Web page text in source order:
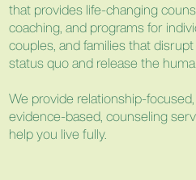
that provides life-changing
coaching, and programs for
couples, and families that disrupt
status quo and release the
We provide relationship-focused,
evidence-based, counseling
help you live fully.